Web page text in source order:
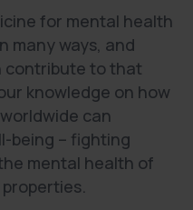
for mental health
many ways, and
contribute to that
knowledge on how
can
being – fighting
mental health of